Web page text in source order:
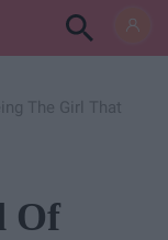
The Girl That
Of